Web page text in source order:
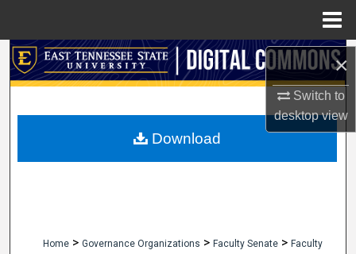
×
Switch to
desktopview
Search
My Account
Home > Governance Organizations > Faculty Senate > Faculty
Download